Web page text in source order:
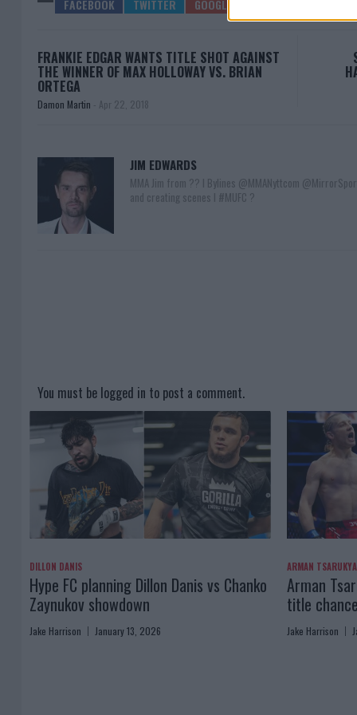
FRANKIE EDGAR WANTS TITLE SHOT AGAINST
THE WINNER OF MAX HOLLOWAY VS. BRIAN
ORTEGA
Damon Martin - Apr 22, 2018
JIM EDWARDS
MMA Jim from ?? l Bylines @MMANyttcom
and creating scenes l #MUFC ?
You must be logged in to post a comment.
DILLON DANIS
Hype FC planning Dillon Danis vs Chanko
Zaynukov showdown
Jake Harrison January 13, 2026
ARMAN
Arman
title
Jake Harrison